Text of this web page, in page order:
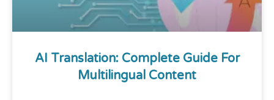
AI Translation: Complete Guide For
Multilingual Content